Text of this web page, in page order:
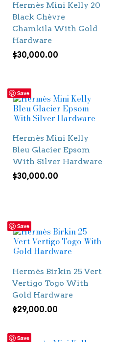
Hermès Mini Kelly 20
Black Chèvre
Chamkila With Gold
Hardware
$30,000.00
Save
Hermès Mini Kelly
Bleu Glacier Epsom
With Silver Hardware
$30,000.00
Save
Hermès Birkin 25 Vert
Vertigo Togo With
Gold Hardware
$29,000.00
Save